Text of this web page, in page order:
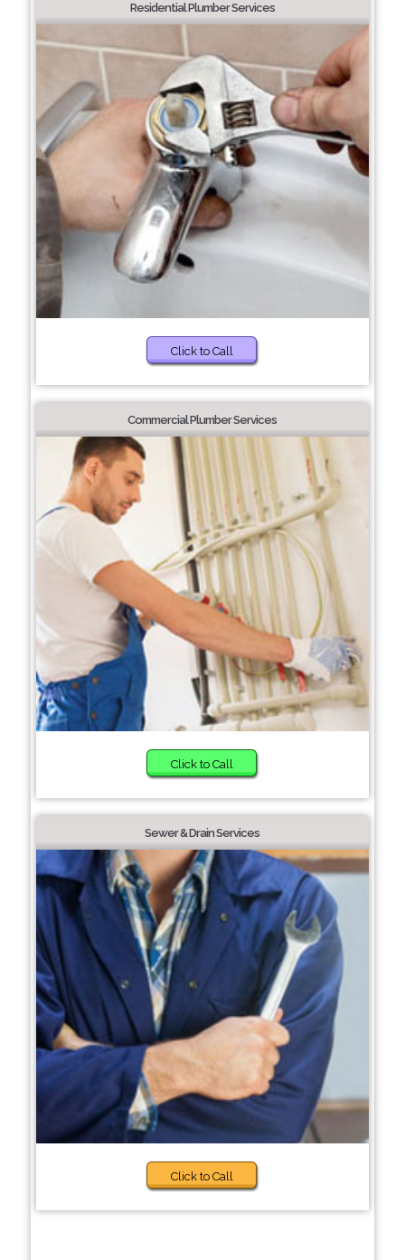
Residential Plumber Services
Click to Call
Commercial Plumber Services
Click to Call
Sewer & Drain Services
Click to Call